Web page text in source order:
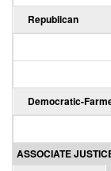
Republican
Democratic-
ASSOCIATE